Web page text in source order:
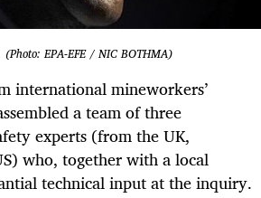
(Photo: EPA-EFE / NIC BOTHMA)
international mineworkers’
a team of three
experts (from the UK,
who, together with a local
technical input at the inquiry.